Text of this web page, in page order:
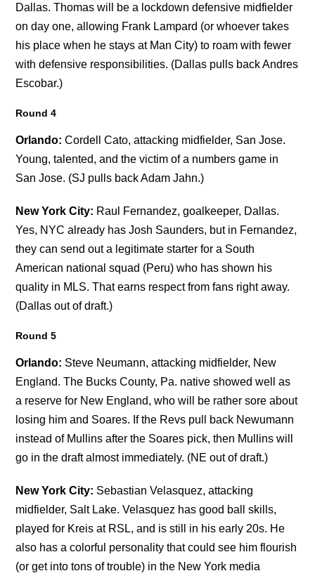
Dallas. Thomas will be a lockdown defensive midfielder
on day one, allowing Frank Lampard (or whoever takes
his place when he stays at Man City) to roam with fewer
with defensive responsibilities. (Dallas pulls back Andres
Escobar.)
Round 4
Orlando: Cordell Cato, attacking midfielder, San Jose.
Young, talented, and the victim of a numbers game in
San Jose. (SJ pulls back Adam Jahn.)
New York City: Raul Fernandez, goalkeeper, Dallas.
Yes, NYC already has Josh Saunders, but in Fernandez,
they can send out a legitimate starter for a South
American national squad (Peru) who has shown his
quality in MLS. That earns respect from fans right away.
(Dallas out of draft.)
Round 5
Orlando: Steve Neumann, attacking midfielder, New
England. The Bucks County, Pa. native showed well as
a reserve for New England, who will be rather sore about
losing him and Soares. If the Revs pull back Newumann
instead of Mullins after the Soares pick, then Mullins will
go in the draft almost immediately. (NE out of draft.)
New York City: Sebastian Velasquez, attacking
midfielder, Salt Lake. Velasquez has good ball skills,
played for Kreis at RSL, and is still in his early 20s. He
also has a colorful personality that could see him flourish
(or get into tons of trouble) in the New York media